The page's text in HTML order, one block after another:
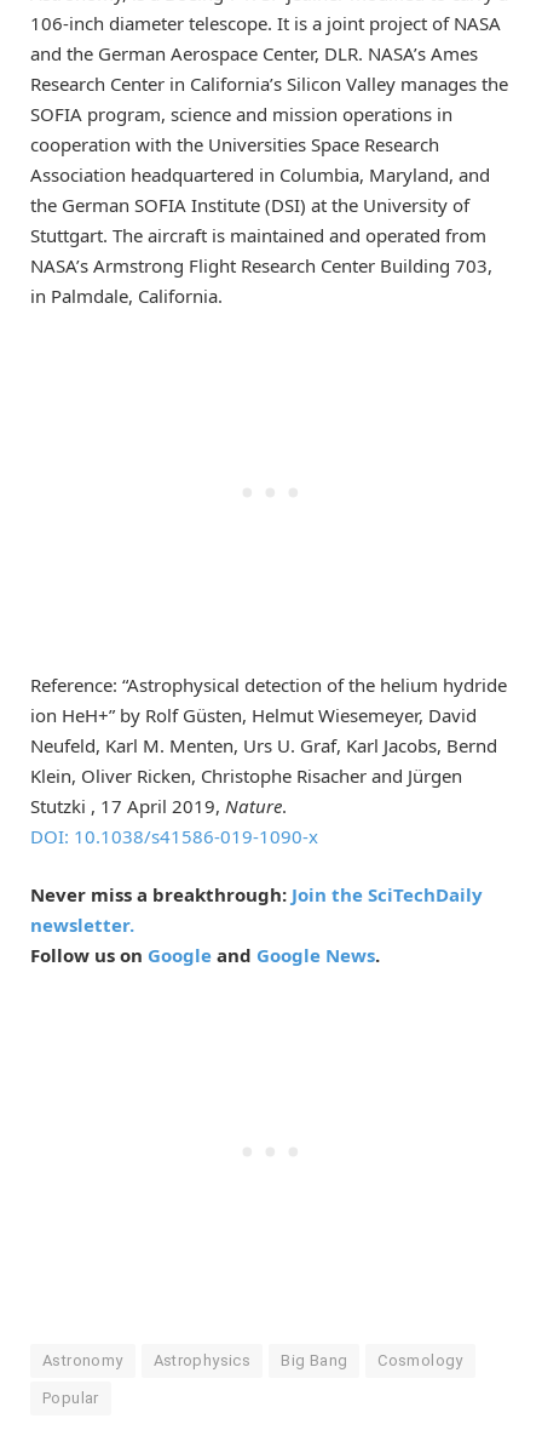
106-inch diameter telescope. It is a joint project of NASA
and the German Aerospace Center, DLR. NASA’s Ames
Research Center in California’s Silicon Valley manages the
SOFIA program, science and mission operations in
cooperation with the Universities Space Research
Association headquartered in Columbia, Maryland, and
the German SOFIA Institute (DSI) at the University of
Stuttgart. The aircraft is maintained and operated from
NASA’s Armstrong Flight Research Center Building 703,
in Palmdale, California.
Reference: “Astrophysical detection of the helium hydride
ion HeH+” by Rolf Güsten, Helmut Wiesemeyer, David
Neufeld, Karl M. Menten, Urs U. Graf, Karl Jacobs, Bernd
Klein, Oliver Ricken, Christophe Risacher and Jürgen
Stutzki , 17 April 2019, Nature.
DOI: 10.1038/s41586-019-1090-x
Never miss a breakthrough: Join the SciTechDaily
newsletter.
Follow us on Google and Google News.
Astronomy Astrophysics Big Bang Cosmology
Popular